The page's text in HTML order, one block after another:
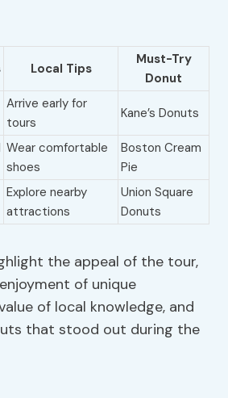
Local Tips
Must-Try
Donut
Arrive early for
tours
Kane’s Donuts
Wear comfortable
shoes
Boston Cream
Pie
Explore nearby
attractions
Union Square
Donuts
the appeal of the tour,
of unique
of local knowledge, and
that stood out during the